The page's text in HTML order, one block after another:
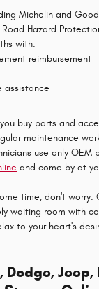
Michelin and
Hazard
with:
reimbursement
assistance
buy parts and
maintenance
use only OEM
and come by at
time, don't worry.
waiting room with
to your heart's
Jeep,